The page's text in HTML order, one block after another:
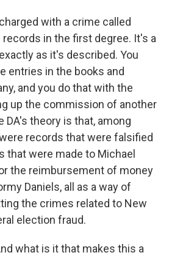
with a crime called
in the first degree. It's a
as it's described. You
entries in the books and
and you do that with the
up the commission of another
DA's theory is that, among
records that were falsified
that were made to Michael
the reimbursement of money
Daniels, all as a way of
the crimes related to New
election fraud.
what is it that makes this a